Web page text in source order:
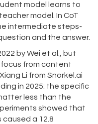
model learns to
model. In CoT
intermediate steps-
and the answer.
by Wei et al., but
from content
Li from Snorkel.ai
in 2025: the specific
less than the
showed that
a 12.8